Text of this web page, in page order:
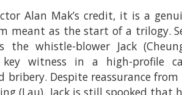
Alan Mak’s credit, it is a
meant as the start of a trilogy.
the whistle-blower Jack
key witness in a high-profile
bribery. Despite reassurance from
(Lau), Jack is still spooked that